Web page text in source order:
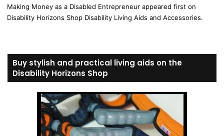
Making Money as a Disabled Entrepreneur appeared first on
Disability Horizons Shop Disability Living Aids and Accessories.
Buy stylish and practical living aids on the
Disability Horizons Shop